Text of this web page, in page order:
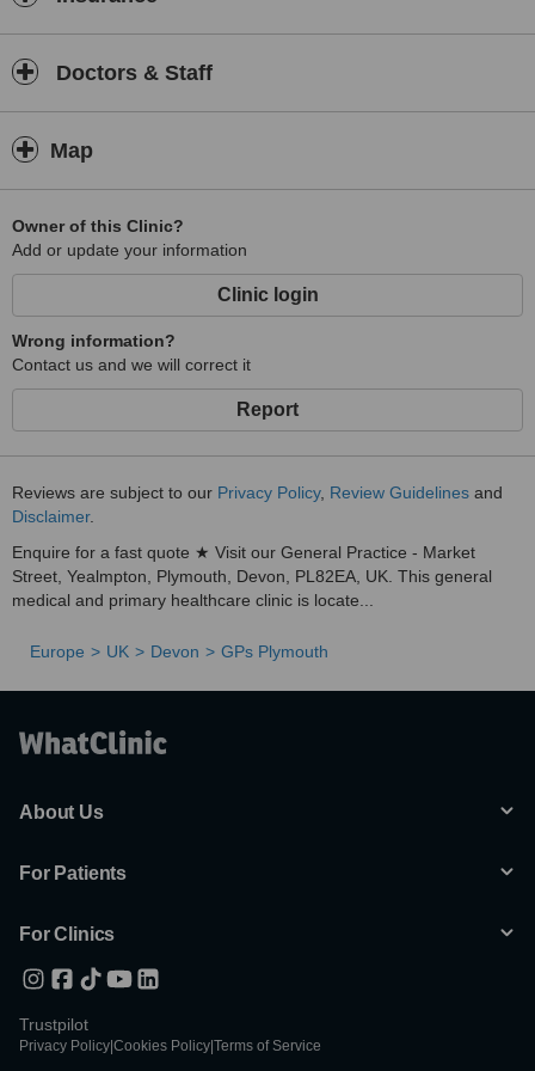
Doctors & Staff
Map
Owner of this Clinic?
Add or update your information
Clinic login
Wrong information?
Contact us and we will correct it
Report
Reviews are subject to our Privacy Policy, Review Guidelines and
Disclaimer.
Enquire for a fast quote ★ Visit our General Practice - Market
Street, Yealmpton, Plymouth, Devon, PL82EA, UK. This general
medical and primary healthcare clinic is locate...
Europe UK Devon GPs Plymouth
About Us
For Patients
For Clinics
Trustpilot
Privacy Policy Cookies Policy Terms of Service